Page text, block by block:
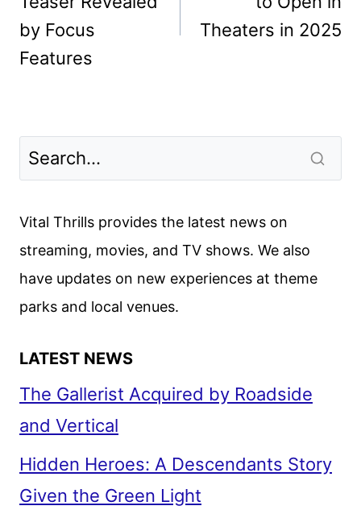
by Focus
Features
Theaters in 2025
Vital Thrills provides the latest news on
streaming, movies, and TV shows. We also
have updates on new experiences at theme
parks and local venues.
LATEST NEWS
The Gallerist Acquired by Roadside
and Vertical
Hidden Heroes: A Descendants Story
Given the Green Light